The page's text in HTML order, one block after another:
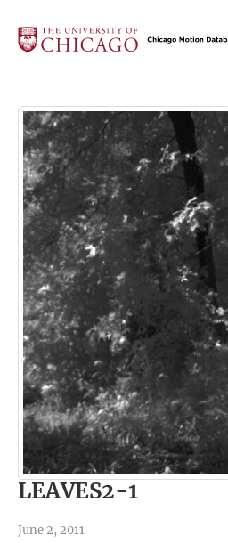
LEAVES2-1
June 2, 2011